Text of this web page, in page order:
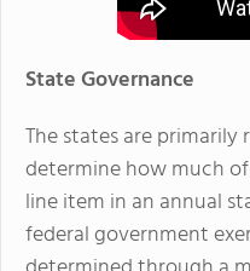
State Governance
The states are
determine how much
line item in an annual
federal government